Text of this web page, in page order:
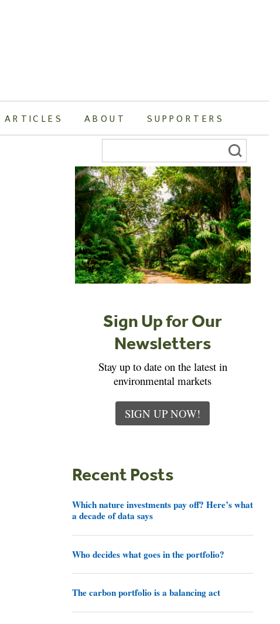
ARTICLES ABOUT SUPPORTERS
Search
Sign Up for Our
Newsletters
Stay up to date on the latest in
environmental markets
SIGN UP NOW!
Recent Posts
Which nature investments pay off? Here’s what
a decade of data says
Who decides what goes in the portfolio?
The carbon portfolio is a balancing act